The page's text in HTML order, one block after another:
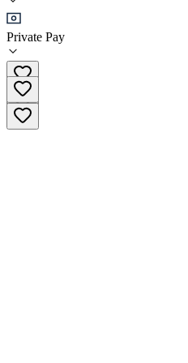
Private Pay
Sober Living
(469) 599-2162